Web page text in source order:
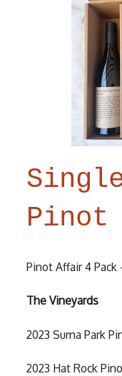
Pinot
Pinot Affair 4 Pack
The Vineyards
2023 Suma Park
2023 Hat Rock